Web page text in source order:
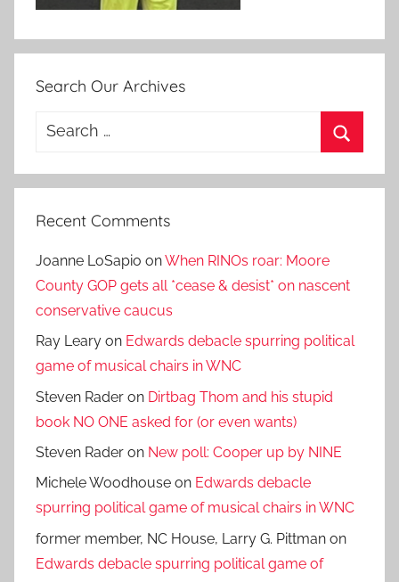
Search Our Archives
Search
Recent Comments
Joanne LoSapio onWhen RINOs roar: Moore
County GOP gets all *cease & desist* on nascent
conservative caucus
Ray Leary on Edwards debacle spurring political
game of musical chairs in WNC
Steven Rader on Dirtbag Thom and his stupid
book NO ONE asked for (or even wants)
Steven Rader on New poll: Cooper up by NINE
Michele Woodhouse on Edwards debacle
spurring political game of musical chairs in WNC
former member, NC House, Larry G. Pittman on
Edwards debacle spurring political game of